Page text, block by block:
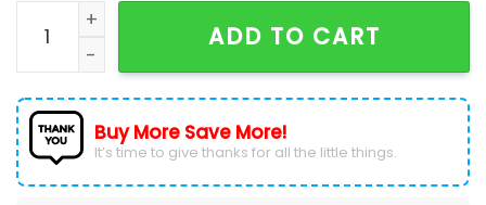
Atlanta Falcons Surfing Santa Hawaiian Shirt quantity
ADD TO CART
Buy More Save More!
It’s time to give thanks for all the little things.